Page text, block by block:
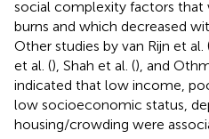
social complexity factors that
burns and which decreased
Other studies by van Rijn et al.
et al. (), Shah et al. (), and
indicated that low income,
low socioeconomic status,
housing/crowding were